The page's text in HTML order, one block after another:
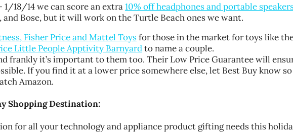
18/14 we can score an extra10% off headphones and portable
Bose, but it will work on the Turtle Beach ones we want.
Fisher Price and Mattel Toysfor those in the market for toys like
Little People Apptivity Barnyardto name a couple.
frankly it’s important to them too. Their Low Price Guarantee will
If you find it at a lower price somewhere else, let Best Buy know
Amazon.
Shopping Destination:
for all your technology and appliance product gifting needs this